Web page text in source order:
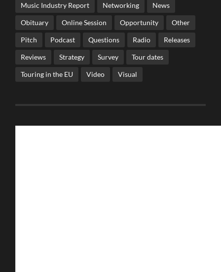
Music Industry Report Networking News
Obituary Online Session Opportunity Other
Pitch Podcast Questions Radio Releases
Reviews Strategy Survey Tour dates
Touring in the EU Video Visual